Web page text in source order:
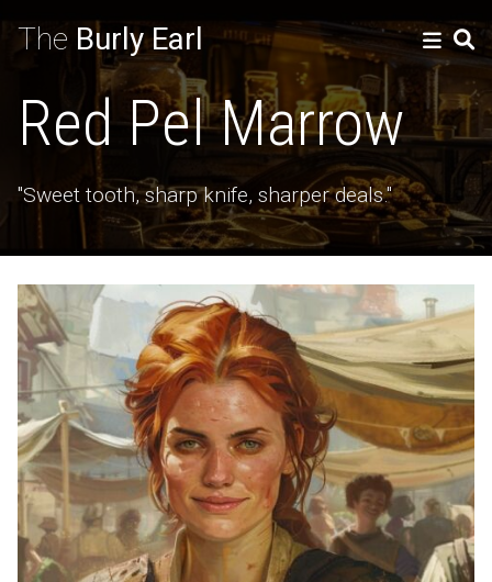
The Burly Earl
Red Pel Marrow
"Sweet tooth, sharp knife, sharper deals."